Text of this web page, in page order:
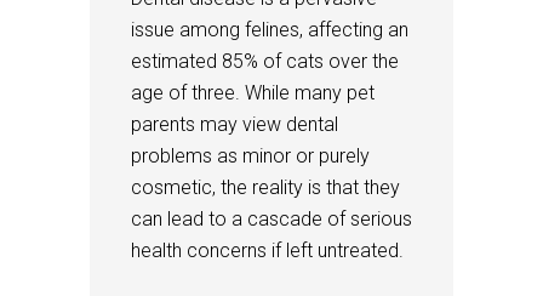
issue among felines, affecting an
estimated 85% of cats over the
age of three. While many pet
parents may view dental
problems as minor or purely
cosmetic, the reality is that they
can lead to a cascade of serious
health concerns if left untreated.